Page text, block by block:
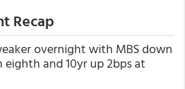
Recap
overnight with MBS down
eighth and 10yr up 2bps at